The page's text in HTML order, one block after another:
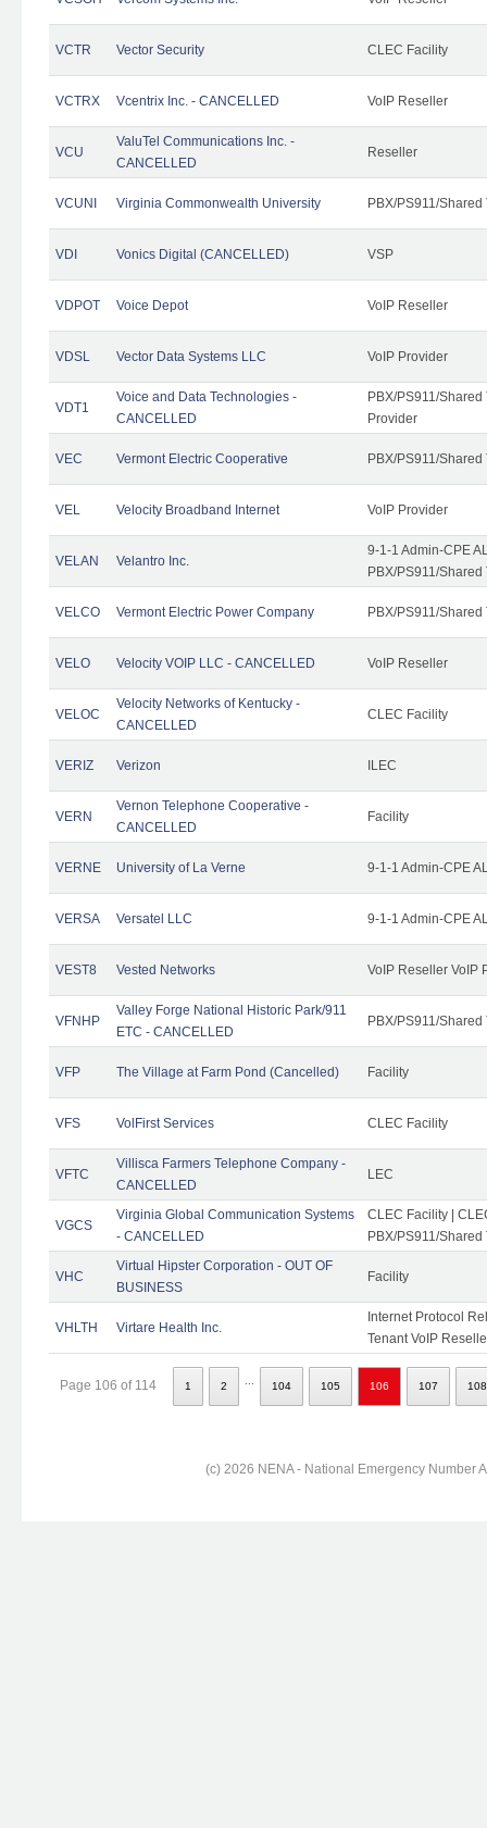
VCTR Vector Security CLEC Facility
VCTRX Vcentrix Inc. - CANCELLED VoIP Reseller
VCU
ValuTel Communications Inc. -
CANCELLED
Reseller
VCUNI Virginia Commonwealth University PBX/PS911/Shared
VDI Vonics Digital (CANCELLED) VSP
VDPOT Voice Depot VoIP Reseller
VDSL Vector Data Systems LLC VoIP Provider
VDT1
Voice and Data Technologies -
CANCELLED
PBX/PS911/Shared
Provider
VEC Vermont Electric Cooperative PBX/PS911/Shared
VEL Velocity Broadband Internet VoIP Provider
VELAN Velantro Inc.
9-1-1 Admin-CPE
PBX/PS911/Shared
VELCO Vermont Electric Power Company PBX/PS911/Shared
VELO Velocity VOIP LLC - CANCELLED VoIP Reseller
VELOC
Velocity Networks of Kentucky -
CANCELLED
CLEC Facility
VERIZ Verizon ILEC
VERN
Vernon Telephone Cooperative -
CANCELLED
Facility
VERNE University of La Verne 9-1-1 Admin-CPE
VERSA Versatel LLC 9-1-1 Admin-CPE
VEST8 Vested Networks VoIP Reseller VoIP
VFNHP
Valley Forge National Historic Park/911
ETC - CANCELLED
PBX/PS911/Shared
VFP The Village at Farm Pond (Cancelled) Facility
VFS VolFirst Services CLEC Facility
VFTC
Villisca Farmers Telephone Company -
CANCELLED
LEC
VGCS
Virginia Global Communication Systems
- CANCELLED
CLEC Facility |
PBX/PS911/Shared
VHC
Virtual Hipster Corporation - OUT OF
BUSINESS
Facility
VHLTH Virtare Health Inc.
Internet Protocol
Tenant VoIP
Page 106 of 114 1 2 104 105 106 107 108
(c) 2026 NENA - National Emergency Number